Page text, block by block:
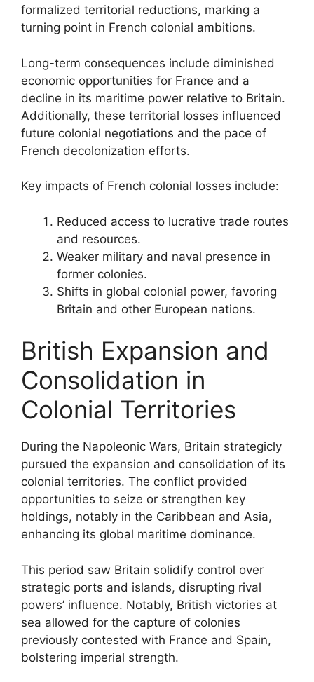
formalized territorial reductions, marking a
turning point in French colonial ambitions.
Long-term consequences include diminished
economic opportunities for France and a
decline in its maritime power relative to Britain.
Additionally, these territorial losses influenced
future colonial negotiations and the pace of
French decolonization efforts.
Key impacts of French colonial losses include:
Reduced access to lucrative trade routes
and resources.
Weaker military and naval presence in
former colonies.
Shifts in global colonial power, favoring
Britain and other European nations.
British Expansion and
Consolidation in
Colonial Territories
During the Napoleonic Wars, Britain strategicly
pursued the expansion and consolidation of its
colonial territories. The conflict provided
opportunities to seize or strengthen key
holdings, notably in the Caribbean and Asia,
enhancing its global maritime dominance.
This period saw Britain solidify control over
strategic ports and islands, disrupting rival
powers’ influence. Notably, British victories at
sea allowed for the capture of colonies
previously contested with France and Spain,
bolstering imperial strength.